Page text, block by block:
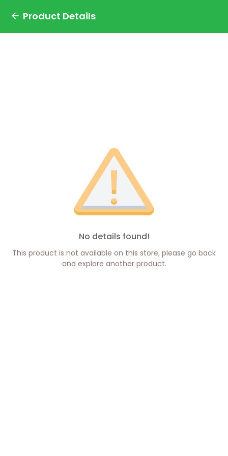
Product Details
No details found!
This product is not available on this store, please go back
and explore another product.